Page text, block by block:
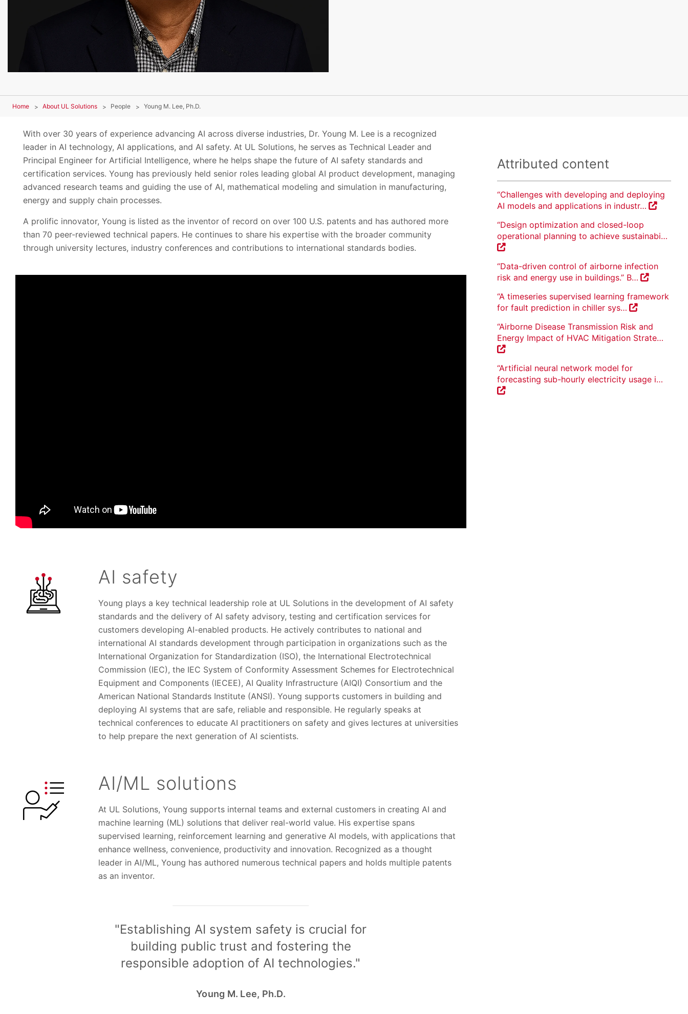
Home About UL Solutions People Young M. Lee, Ph.D.
With over 30 years of experience advancing AI across diverse industries, Dr. Young M. Lee is a recognized
leader in AI technology, AI applications, and AI safety. At UL Solutions, he serves as Technical Leader and
Principal Engineer for Artificial Intelligence, where he helps shape the future of AI safety standards and
certification services. Young has previously held senior roles leading global AI product development, managing
advanced research teams and guiding the use of AI, mathematical modeling and simulation in manufacturing,
energy and supply chain processes.
A prolific innovator, Young is listed as the inventor of record on over 100 U.S. patents and has authored more
than 70 peer-reviewed technical papers. He continues to share his expertise with the broader community
through university lectures, industry conferences and contributions to international standards bodies.
AI safety
Young plays a key technical leadership role at UL Solutions in the development of AI safety
standards and the delivery of AI safety advisory, testing and certification services for
customers developing AI-enabled products. He actively contributes to national and
international AI standards development through participation in organizations such as the
International Organization for Standardization (ISO), the International Electrotechnical
Commission (IEC), the IEC System of Conformity Assessment Schemes for Electrotechnical
Equipment and Components (IECEE), AI Quality Infrastructure (AIQI) Consortium and the
American National Standards Institute (ANSI). Young supports customers in building and
deploying AI systems that are safe, reliable and responsible. He regularly speaks at
technical conferences to educate AI practitioners on safety and gives lectures at universities
to help prepare the next generation of AI scientists.
AI/ML solutions
At UL Solutions, Young supports internal teams and external customers in creating AI and
machine learning (ML) solutions that deliver real-world value. His expertise spans
supervised learning, reinforcement learning and generative AI models, with applications that
enhance wellness, convenience, productivity and innovation. Recognized as a thought
leader in AI/ML, Young has authored numerous technical papers and holds multiple patents
as an inventor.
"Establishing AI system safety is crucial for
building public trust and fostering the
responsible adoption of AI technologies."
Young M. Lee, Ph.D.
Attributed content
“Challenges with developing and deploying
AI models and applications in industr…
“Design optimization and closed-loop
operational planning to achieve sustainabi…
“Data-driven control of airborne infection
risk and energy use in buildings.” B…
“A timeseries supervised learning framework
for fault prediction in chiller sys…
“Airborne Disease Transmission Risk and
Energy Impact of HVAC Mitigation Strate…
“Artificial neural network model for
forecasting sub-hourly electricity usage i…